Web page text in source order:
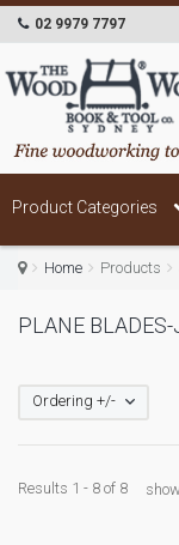
02 9979 7797
Product Categories
Home Products
PLANE
Ordering +/-
Results 1 - 8 of 8